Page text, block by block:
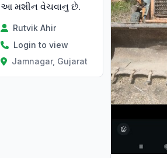
આ મશીન વેચવાનુ છે.
Rutvik Ahir
Login to view
Jamnagar, Gujarat